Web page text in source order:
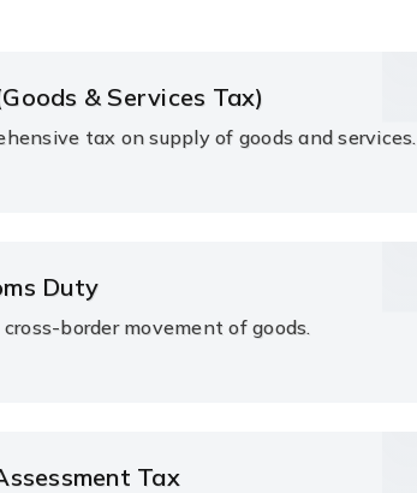
& Services Tax)
tax on supply of goods and services.
Duty
cross-border movement of goods.
Tax